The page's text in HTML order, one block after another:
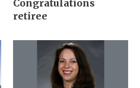
Congratulations
retiree